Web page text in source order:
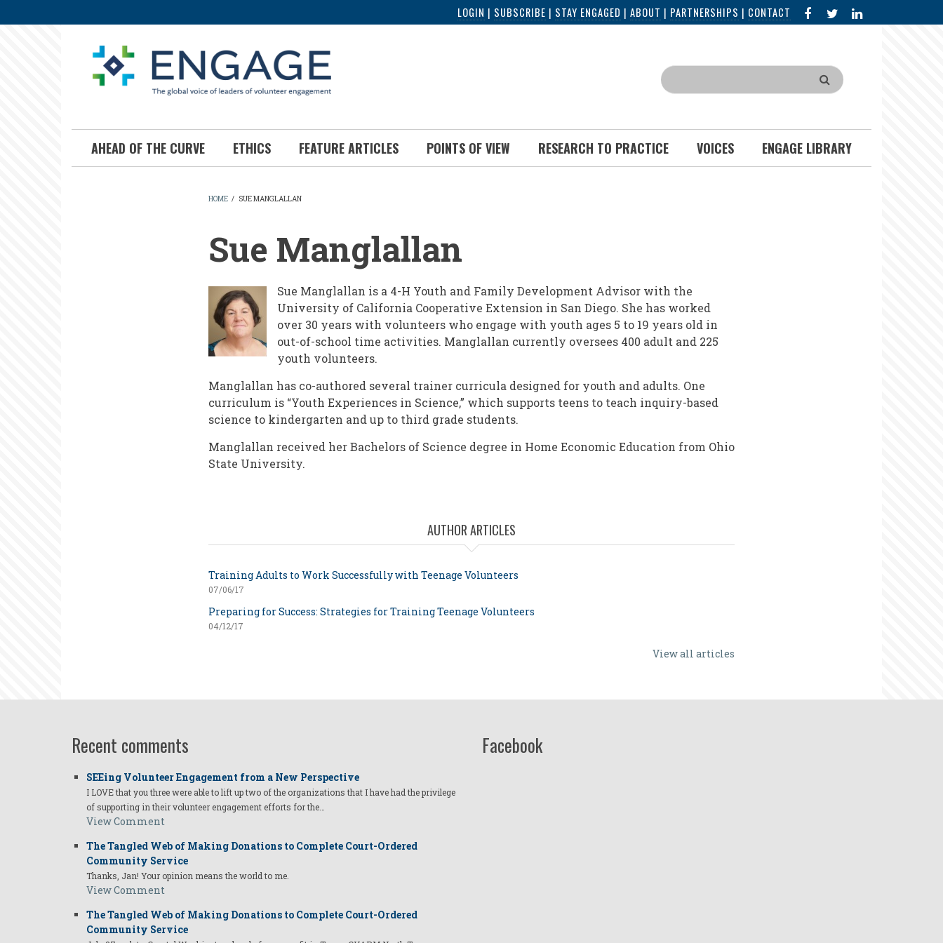
to
LOGIN | SUBSCRIBE | STAY ENGAGED | ABOUT | PARTNERSHIPS | CONTACT FACEBOOK
IN
Search
AHEAD OF THE CURVE ETHICS FEATURE ARTICLES POINTS OF VIEW RESEARCH TO PRACTICE VOICES ENGAGE LIBRARY
HOME / SUE MANGLALLAN
Sue Manglallan
Sue Manglallan is a 4-H Youth and Family Development Advisor with the
University of California Cooperative Extension in San Diego. She has worked
over 30 years with volunteers who engage with youth ages 5 to 19 years old in
out-of-school time activities. Manglallan currently oversees 400 adult and 225
youth volunteers.
Manglallan has co-authored several trainer curricula designed for youth and adults. One
curriculum is “Youth Experiences in Science,” which supports teens to teach inquiry-based
science to kindergarten and up to third grade students.
Manglallan received her Bachelors of Science degree in Home Economic Education from Ohio
State University.
AUTHOR ARTICLES
Training Adults to Work Successfully with Teenage Volunteers
07/06/17
Preparing for Success: Strategies for Training Teenage Volunteers
04/12/17
View all articles
Recent comments
SEEing Volunteer Engagement from a New Perspective
I LOVE that you three were able to lift up two of the organizations that I have had the privilege
of supporting in their volunteer engagement efforts for the…
View Comment
The Tangled Web of Making Donations to Complete Court-Ordered
Community Service
Thanks, Jan! Your opinion means the world to me.
View Comment
The Tangled Web of Making Donations to Complete Court-Ordered
Community Service
Facebook